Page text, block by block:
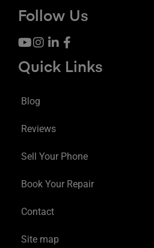
Follow Us
Quick Links
Blog
Reviews
Sell Your Phone
Book Your Repair
Contact
Site map